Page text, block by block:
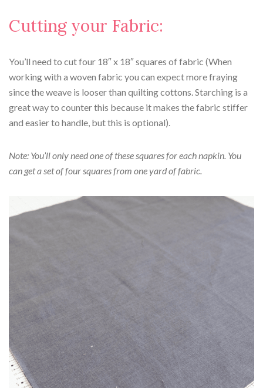
Cutting your Fabric:
You’ll need to cut four 18″ x 18″ squares of fabric (When
working with a woven fabric you can expect more fraying
since the weave is looser than quilting cottons. Starching is a
great way to counter this because it makes the fabric stiffer
and easier to handle, but this is optional).
Note: You’ll only need one of these squares for each napkin. You
can get a set of four squares from one yard of fabric.